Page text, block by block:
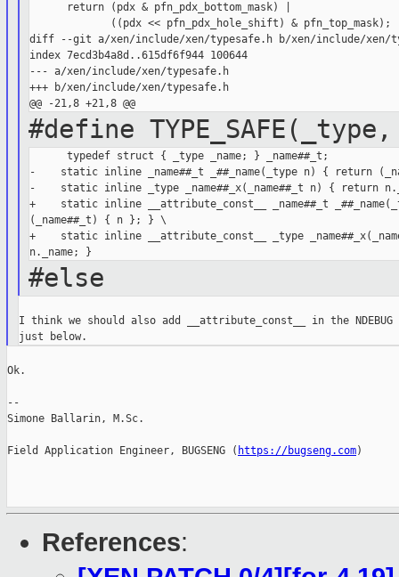
      return (pdx & pfn_pdx_bottom_mask) |
             ((pdx << pfn_pdx_hole_shift) & pfn_top_mask);
diff --git a/xen/include/xen/typesafe.h b/xen/include/xen/
index 7ecd3b4a8d..615df6f944 100644
--- a/xen/include/xen/typesafe.h
+++ b/xen/include/xen/typesafe.h
#define
typedef struct { _type _name; } _name##_t;
-    static inline _name##_t _##_name(_type n) { return
-    static inline _type _name##_x(_name##_t n) { return
+    static inline __attribute_const__ _name##_t
(_name##_t) { n }; } \
+    static inline __attribute_const__ _type
#else
I think we should also add __attribute_const__ in the
Ok.
--
Simone Ballarin, M.Sc.
Field Application Engineer, BUGSENG ( https://bugseng.com)
References: